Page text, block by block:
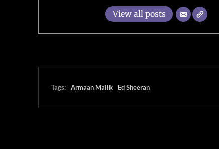
View all posts
Tags: Armaan Malik Ed Sheeran